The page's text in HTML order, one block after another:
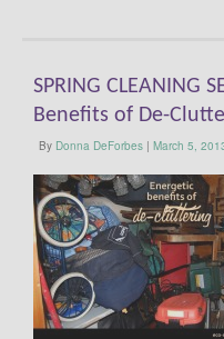
SPRING CLEANING
Benefits of De-
By Donna DeForbes | March 5,